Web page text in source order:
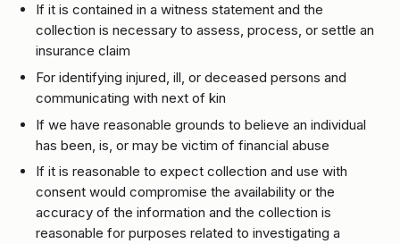
If it is contained in a witness statement and the
collection is necessary to assess, process, or settle an
insurance claim
For identifying injured, ill, or deceased persons and
communicating with next of kin
If we have reasonable grounds to believe an individual
has been, is, or may be victim of financial abuse
If it is reasonable to expect collection and use with
consent would compromise the availability or the
accuracy of the information and the collection is
reasonable for purposes related to investigating a